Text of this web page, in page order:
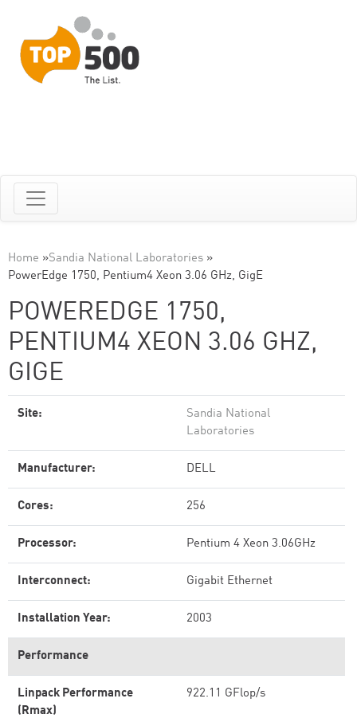
Home »Sandia National Laboratories »
PowerEdge 1750, Pentium4 Xeon 3.06 GHz, GigE
POWEREDGE 1750,
PENTIUM4 XEON 3.06 GHZ,
GIGE
Site:
Sandia National
Laboratories
Manufacturer: DELL
Cores: 256
Processor: Pentium 4 Xeon 3.06GHz
Interconnect: Gigabit Ethernet
Installation Year: 2003
Performance
Linpack Performance
(Rmax)
922.11 GFlop/s